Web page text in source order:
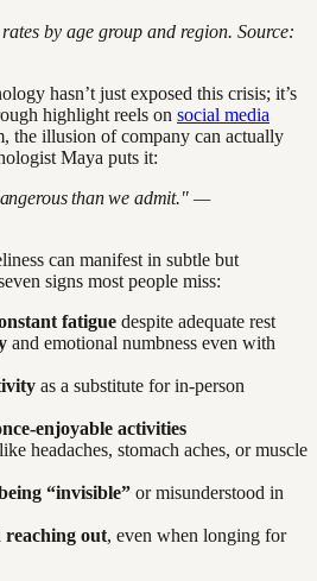
by age group and region. Source:
hasn’t just exposed this crisis; it’s
highlight reels on social media
the illusion of company can actually
Maya puts it:
than we admit." —
can manifest in subtle but
signs most people miss:
fatigue despite adequate rest
and emotional numbness even with
as a substitute for in-person
enjoyable activities
like headaches, stomach aches, or muscle
“invisible” or misunderstood in
reaching out, even when longing for